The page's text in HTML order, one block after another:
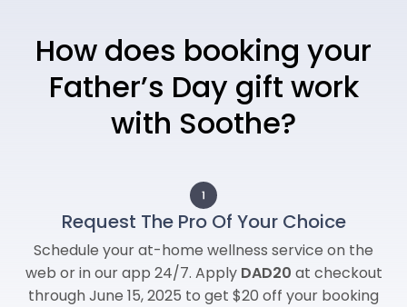
How does booking your
Father’s Day gift work
with Soothe?
Request The Pro Of Your Choice
Schedule your at-home wellness service on the
web or in our app 24/7. ApplyDAD20 at checkout
through June 15, 2025 to get $20 off your booking